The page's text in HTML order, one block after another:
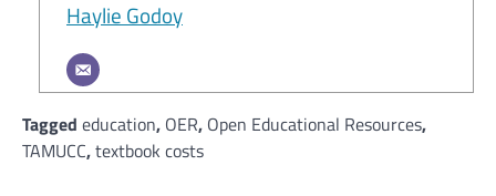
Haylie Godoy
Tagged education, OER, Open Educational Resources,
TAMUCC,textbook costs